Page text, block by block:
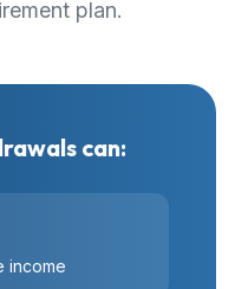
plan.
can:
income